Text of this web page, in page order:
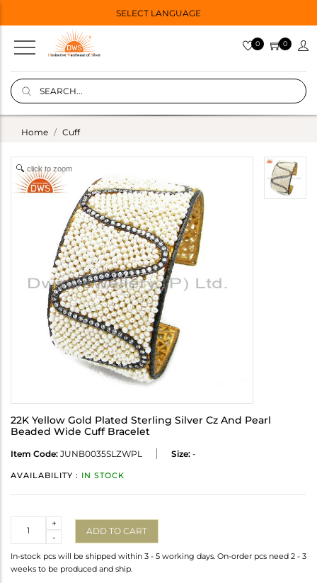
SELECT LANGUAGE
0 0
Home Cuff
click to zoom
22K Yellow Gold Plated Sterling Silver Cz And Pearl
Beaded Wide Cuff Bracelet
Item Code: JUNB0035SLZWPL Size: -
AVAILABILITY : IN STOCK
-
+
ADD TO CART
In-stock pcs will be shipped within 3 - 5 working days. On-order pcs need 2 - 3
weeks to be produced and ship.